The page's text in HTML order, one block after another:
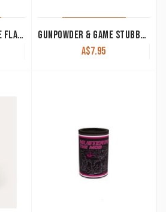
RINGERS WESTERN ‘UTE FLAG’ STUBBY COOLER NAVY 425040RW-NV
GUNPOWDER & GAME STUBBY COOLER GREY
A$7.95